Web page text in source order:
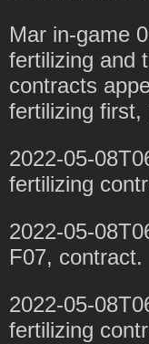
Mar in-game
fertilizing and
contracts
fertilizing first,
2022-05-
fertilizing
2022-05-
F07, contract.
2022-05-
fertilizing